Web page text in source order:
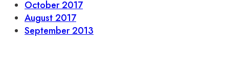
October 2017
August 2017
September 2013